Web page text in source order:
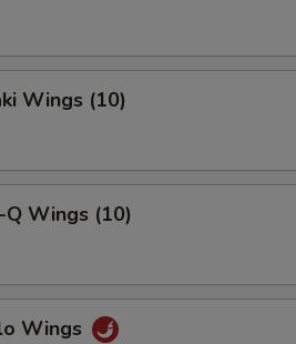
Wings (10)
Q Wings (10)
Wings
instructions
EXTRA CHARGES MAY BE